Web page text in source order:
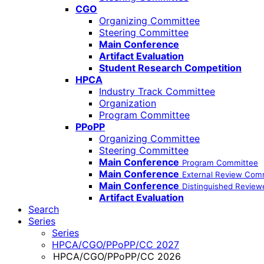
CGO
Organizing Committee
Steering Committee
Main Conference
Artifact Evaluation
Student Research Competition
HPCA
Industry Track Committee
Organization
Program Committee
PPoPP
Organizing Committee
Steering Committee
Main Conference Program Committee
Main Conference External Review
Main Conference Distinguished
Artifact Evaluation
Search
Series
Series
HPCA/CGO/PPoPP/CC 2027
HPCA/CGO/PPoPP/CC 2026